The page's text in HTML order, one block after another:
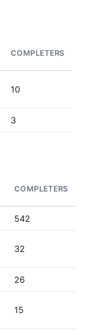
COMPLETERS
10
3
COMPLETERS
542
32
26
15